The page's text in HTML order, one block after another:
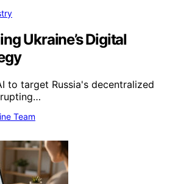
Ukraine’s Digital
to target Russia's decentralized
Team